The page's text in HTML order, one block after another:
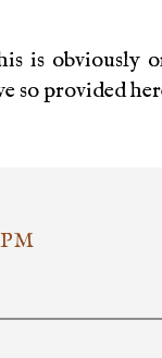
is obviously
so provided
PM